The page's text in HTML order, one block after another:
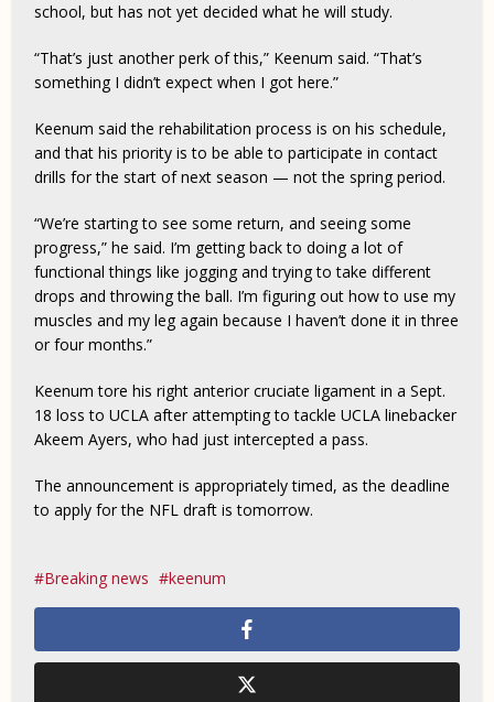
school, but has not yet decided what he will study.
“That’s just another perk of this,” Keenum said. “That’s
something I didn’t expect when I got here.”
Keenum said the rehabilitation process is on his schedule,
and that his priority is to be able to participate in contact
drills for the start of next season — not the spring period.
“We’re starting to see some return, and seeing some
progress,” he said. I’m getting back to doing a lot of
functional things like jogging and trying to take different
drops and throwing the ball. I’m figuring out how to use my
muscles and my leg again because I haven’t done it in three
or four months.”
Keenum tore his right anterior cruciate ligament in a Sept.
18 loss to UCLA after attempting to tackle UCLA linebacker
Akeem Ayers, who had just intercepted a pass.
The announcement is appropriately timed, as the deadline
to apply for the NFL draft is tomorrow.
Breaking news keenum